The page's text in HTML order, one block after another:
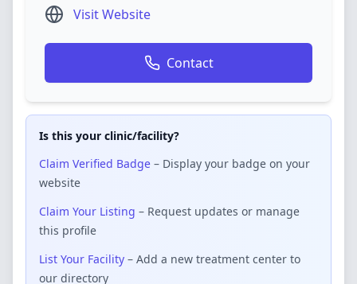
Visit Website
Contact
Is this your clinic/facility?
Claim Verified Badge – Display your badge on your
website
Claim Your Listing – Request updates or manage
this profile
List Your Facility – Add a new treatment center to
our directory